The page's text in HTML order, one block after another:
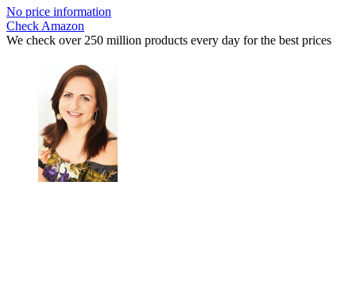
No price information
Check Amazon
We check over 250 million products every day for the best prices